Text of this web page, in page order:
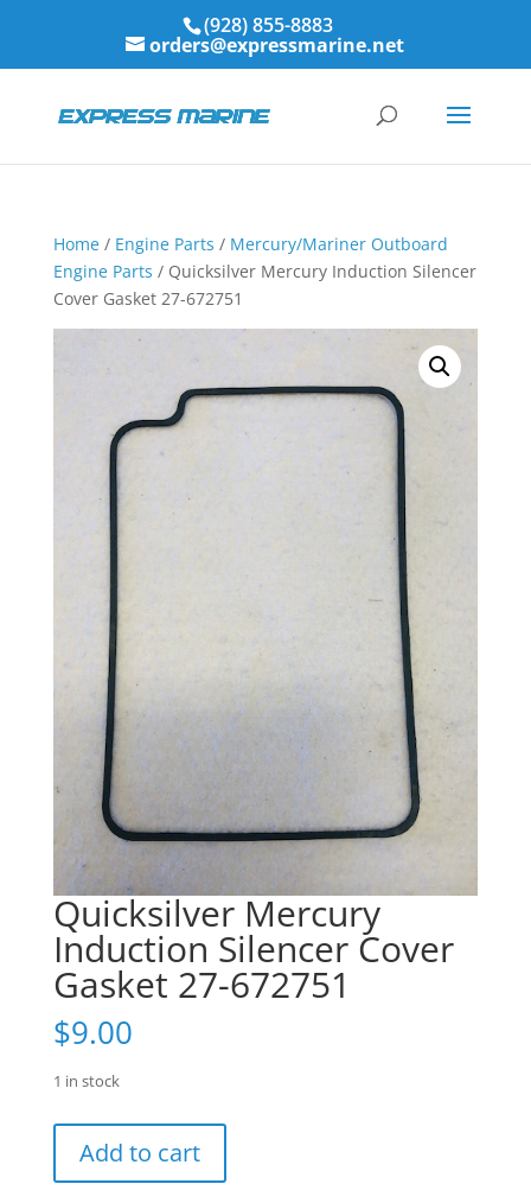
(928) 855-8883
orders@expressmarine.net
Home/ Engine Parts / Mercury/Mariner Outboard
Engine Parts / Quicksilver Mercury Induction Silencer
Cover Gasket 27-672751
Quicksilver Mercury
Induction Silencer Cover
Gasket 27-672751
$9.00
1 in stock
Mercury
Induction
Add to cart